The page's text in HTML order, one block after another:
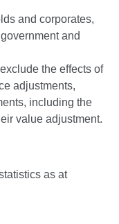
and corporates,
and
the effects of
adjustments,
including the
value adjustment.
as at